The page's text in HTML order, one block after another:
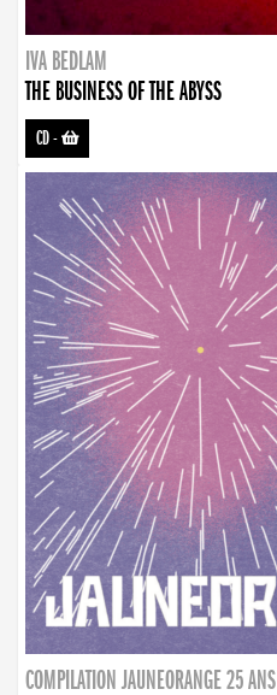
IVA BEDLAM
THE BUSINESS OF THE ABYSS
CD-
COMPILATION JAUNEORANGE 25 ANS